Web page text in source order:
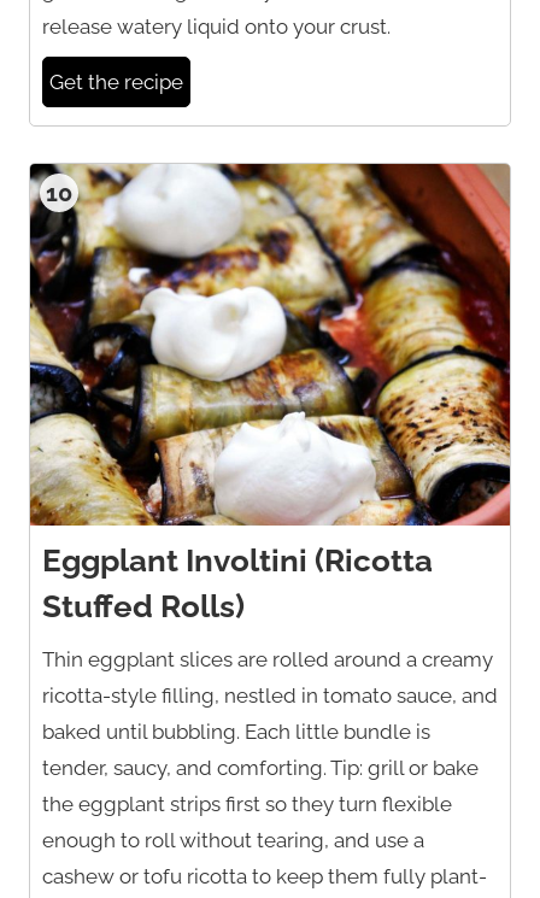
release watery liquid onto your crust.
Get the recipe
10
Eggplant Involtini (Ricotta
Stuffed Rolls)
Thin eggplant slices are rolled around a creamy
ricotta-style filling, nestled in tomato sauce, and
baked until bubbling. Each little bundle is
tender, saucy, and comforting. Tip: grill or bake
the eggplant strips first so they turn flexible
enough to roll without tearing, and use a
cashew or tofu ricotta to keep them fully plant-